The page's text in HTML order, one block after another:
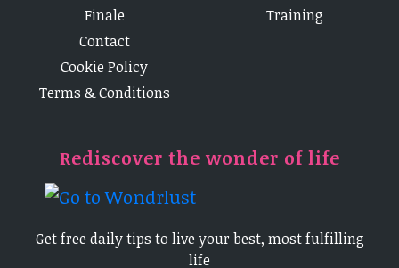
Finale
Contact
Cookie Policy
Terms & Conditions
Training
Rediscover the wonder of life
Get free daily tips to live your best, most fulfilling
life